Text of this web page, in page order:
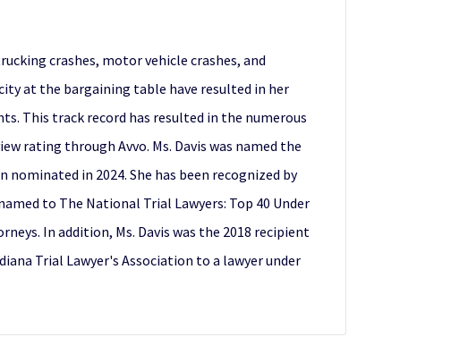
crashes, motor vehicle crashes, and
at the bargaining table have resulted in her
This track record has resulted in the numerous
rating through Avvo. Ms. Davis was named the
in 2024. She has been recognized by
to The National Trial Lawyers: Top 40 Under
In addition, Ms. Davis was the 2018 recipient
Trial Lawyer's Association to a lawyer under